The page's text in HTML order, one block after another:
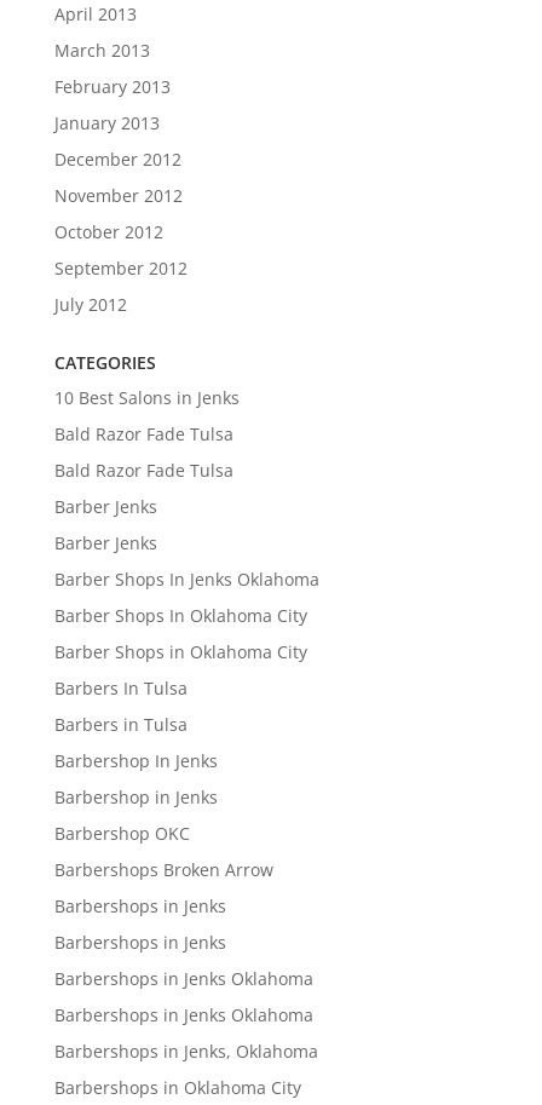
April 2013
March 2013
February 2013
January 2013
December 2012
November 2012
October 2012
September 2012
July 2012
CATEGORIES
10 Best Salons in Jenks
Bald Razor Fade Tulsa
Bald Razor Fade Tulsa
Barber Jenks
Barber Jenks
Barber Shops In Jenks Oklahoma
Barber Shops In Oklahoma City
Barber Shops in Oklahoma City
Barbers In Tulsa
Barbers in Tulsa
Barbershop In Jenks
Barbershop in Jenks
Barbershop OKC
Barbershops Broken Arrow
Barbershops in Jenks
Barbershops in Jenks
Barbershops in Jenks Oklahoma
Barbershops in Jenks Oklahoma
Barbershops in Jenks, Oklahoma
Barbershops in Oklahoma City